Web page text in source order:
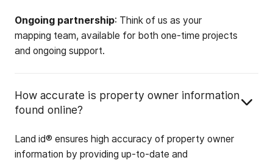
Ongoing partnership: Think of us as your
mapping team, available for both one-time projects
and ongoing support.
How accurate is property owner information
found online?
Land id® ensures high accuracy of property owner
information by providing up-to-date and